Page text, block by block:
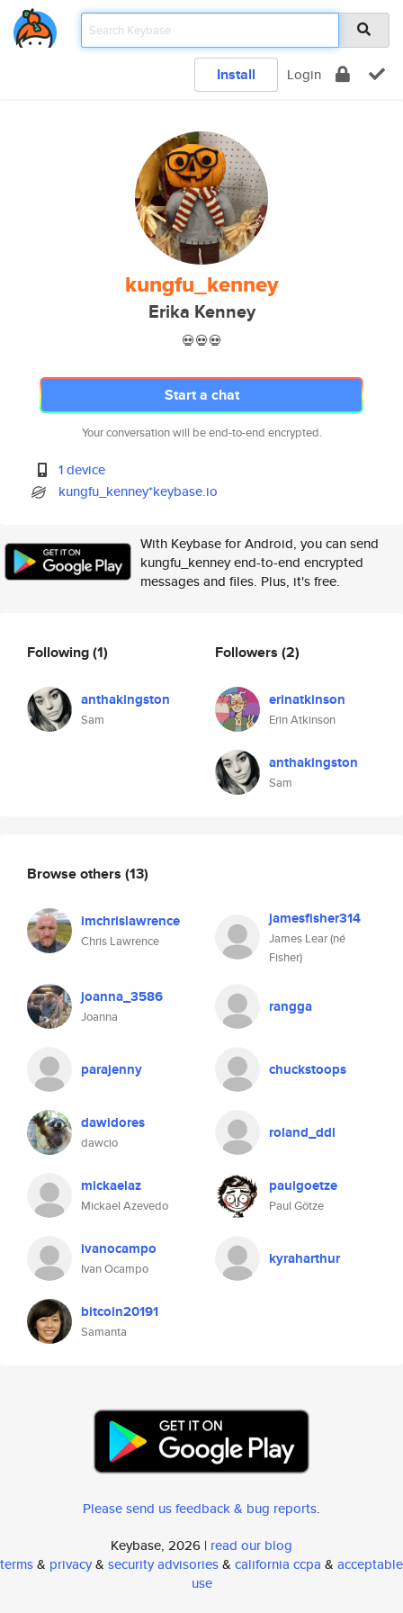
Install Login
kungfu_kenney
Erika Kenney
💀💀💀
Start a chat
Your conversation will be end-to-end encrypted.
1 device
kungfu_kenney*keybase.io
With Keybase for Android, you can send
kungfu_kenney end-to-end encrypted
messages and files. Plus, it's free.
Following(1)
anthakingston
Sam
Followers (2)
erinatkinson
Erin Atkinson
anthakingston
Sam
Browse others (13)
imchrislawrence
Chris Lawrence
jamesfisher314
James Lear (né
Fisher)
joanna_3586
Joanna
rangga
parajenny chuckstoops
dawidores
dawcio
roland_ddl
mickaelaz
Mickael Azevedo
paulgoetze
Paul Götze
ivanocampo
Ivan Ocampo
kyraharthur
bitcoin20191
Samanta
Please send us feedback & bug reports.
Keybase, 2026 | read our blog
terms& privacy& security advisories& california ccpa & acceptable
use